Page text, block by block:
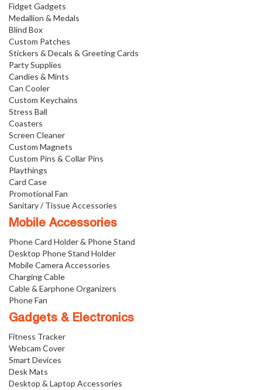
Fidget Gadgets
Medallion & Medals
Blind Box
Custom Patches
Stickers & Decals & Greeting Cards
Party Supplies
Candies & Mints
Can Cooler
Custom Keychains
Stress Ball
Coasters
Screen Cleaner
Custom Magnets
Custom Pins & Collar Pins
Playthings
Card Case
Promotional Fan
Sanitary / Tissue Accessories
Mobile Accessories
Phone Card Holder & Phone Stand
Desktop Phone Stand Holder
Mobile Camera Accessories
Charging Cable
Cable & Earphone Organizers
Phone Fan
Gadgets & Electronics
Fitness Tracker
Webcam Cover
Smart Devices
Desk Mats
Desktop & Laptop Accessories